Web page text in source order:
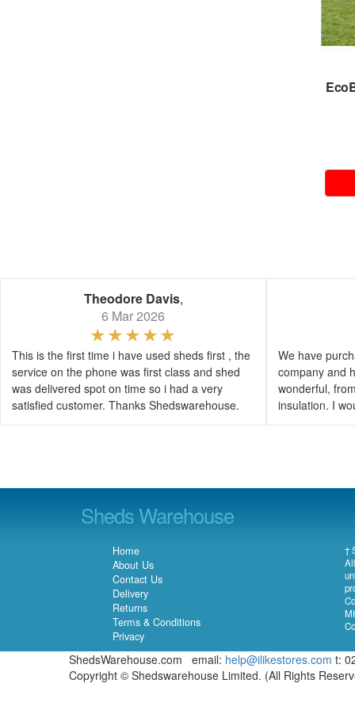
Theodore Davis,
6 Mar 2026
This is the first time i have used sheds first , the
service on the phone was first class and shed
was delivered spot on time so i had a very
satisfied customer. Thanks Shedswarehouse.
We have
company and
wonderful,
insulation. I
Sheds Warehouse
Home
About Us
Contact Us
Delivery
Returns
Terms & Conditions
Privacy
†
ShedsWarehouse.com email: help@ilikestores.com t:
Copyright © Shedswarehouse Limited. (All Rights